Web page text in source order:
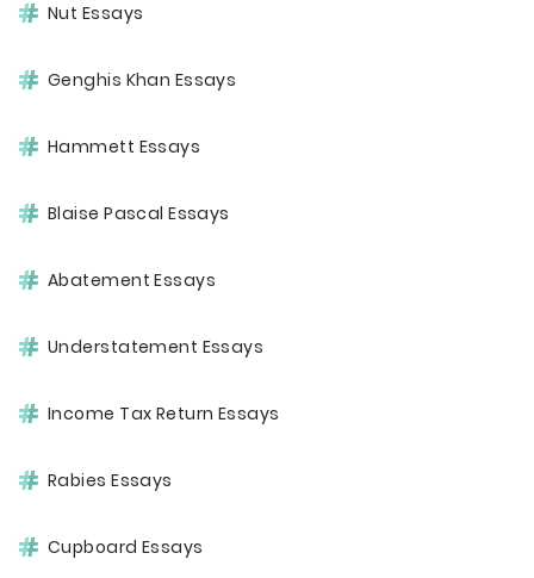
Nut Essays
Genghis Khan Essays
Hammett Essays
Blaise Pascal Essays
Abatement Essays
Understatement Essays
Income Tax Return Essays
Rabies Essays
Cupboard Essays